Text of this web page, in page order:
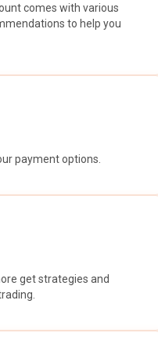
comes with various
to help you
payment options.
get strategies and